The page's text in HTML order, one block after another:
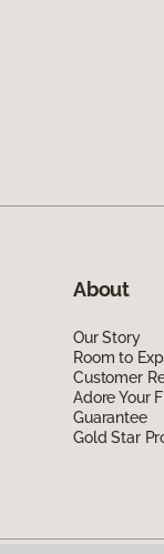
About
Our Story
Room to
Customer
Adore Your
Guarantee
Gold Star